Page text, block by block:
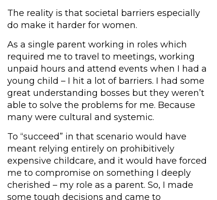
The reality is that societal barriers especially
do make it harder for women.
As a single parent working in roles which
required me to travel to meetings, working
unpaid hours and attend events when I had a
young child – I hit a lot of barriers. I had some
great understanding bosses but they weren’t
able to solve the problems for me. Because
many were cultural and systemic.
To “succeed” in that scenario would have
meant relying entirely on prohibitively
expensive childcare, and it would have forced
me to compromise on something I deeply
cherished – my role as a parent. So, I made
some tough decisions and came to